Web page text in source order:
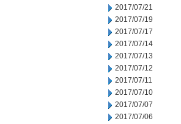
2017/07/21
2017/07/19
2017/07/17
2017/07/14
2017/07/13
2017/07/12
2017/07/11
2017/07/10
2017/07/07
2017/07/06